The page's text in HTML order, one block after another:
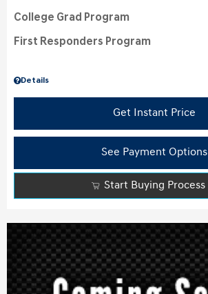
Details
College Grad Program
First Responders Program
Get Instant Price
See Payment Options
Start Buying Process